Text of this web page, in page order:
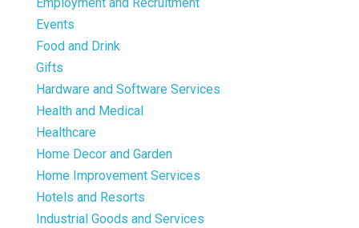
Events
Food and Drink
Gifts
Hardware and Software Services
Health and Medical
Healthcare
Home Decor and Garden
Home Improvement Services
Hotels and Resorts
Industrial Goods and Services